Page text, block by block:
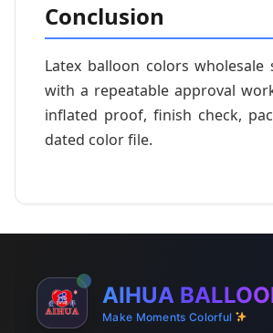
Conclusion
Latex balloon colors
with a repeatable approval
inflated proof, finish check,
dated color file.
AIHUA
Make Moments Colorful